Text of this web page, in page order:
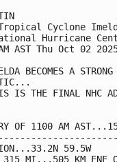
Cyclone
Hurricane
AST Thu Oct 02
BECOMES A STRONG
IS THE FINAL NHC
OF 1100 AM
59.5W
315 MI...505 KM ENE